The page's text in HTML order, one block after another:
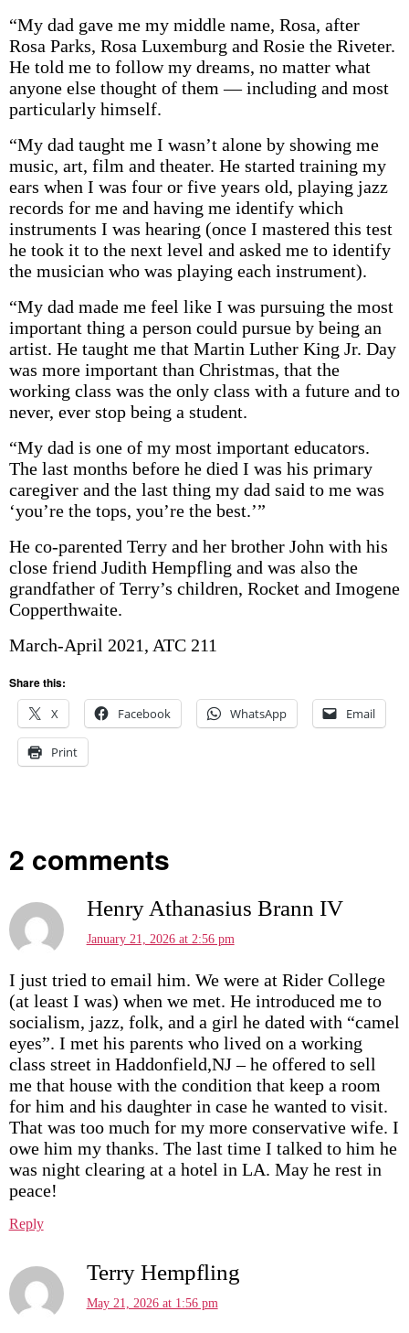
“My dad gave me my middle name, Rosa, after
Rosa Parks, Rosa Luxemburg and Rosie the Riveter.
He told me to follow my dreams, no matter what
anyone else thought of them — including and most
particularly himself.
“My dad taught me I wasn’t alone by showing me
music, art, film and theater. He started training my
ears when I was four or five years old, playing jazz
records for me and having me identify which
instruments I was hearing (once I mastered this test
he took it to the next level and asked me to identify
the musician who was playing each instrument).
“My dad made me feel like I was pursuing the most
important thing a person could pursue by being an
artist. He taught me that Martin Luther King Jr. Day
was more important than Christmas, that the
working class was the only class with a future and to
never, ever stop being a student.
“My dad is one of my most important educators.
The last months before he died I was his primary
caregiver and the last thing my dad said to me was
‘you’re the tops, you’re the best.’”
He co-parented Terry and her brother John with his
close friend Judith Hempfling and was also the
grandfather of Terry’s children, Rocket and Imogene
Copperthwaite.
March-April 2021, ATC 211
Share this:
X
Facebook WhatsApp Email
Print
2 comments
Henry Athanasius Brann IV
January 21, 2026 at 2:56 pm
I just tried to email him. We were at Rider College
(at least I was) when we met. He introduced me to
socialism, jazz, folk, and a girl he dated with “camel
eyes”. I met his parents who lived on a working
class street in Haddonfield,NJ – he offered to sell
me that house with the condition that keep a room
for him and his daughter in case he wanted to visit.
That was too much for my more conservative wife. I
owe him my thanks. The last time I talked to him he
was night clearing at a hotel in LA. May he rest in
peace!
Reply
Terry Hempfling
May 21, 2026 at 1:56 pm